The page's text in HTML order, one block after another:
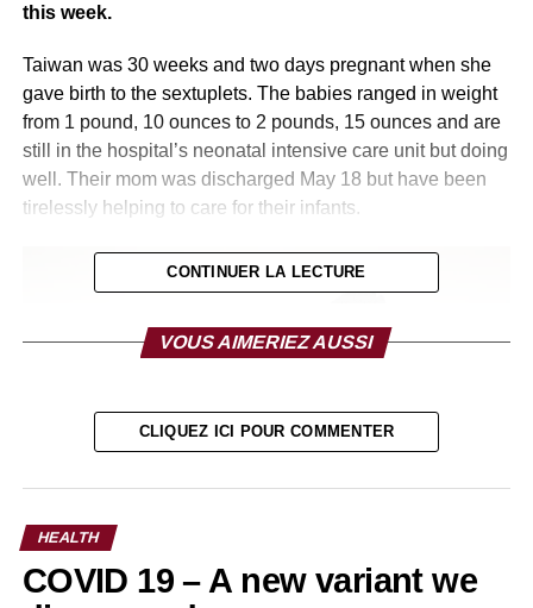
this week.
Taiwan was 30 weeks and two days pregnant when she
gave birth to the sextuplets. The babies ranged in weight
from 1 pound, 10 ounces to 2 pounds, 15 ounces and are
still in the hospital’s neonatal intensive care unit but doing
well. Their mom was discharged May 18 but have been
tirelessly helping to care for their infants.
CONTINUER LA LECTURE
VOUS AIMERIEZ AUSSI
CLIQUEZ ICI POUR COMMENTER
HEALTH
COVID 19 – A new variant we